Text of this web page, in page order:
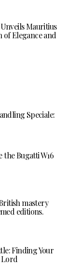
Mauritius
of Elegance and
Speciale:
Bugatti W16
mastery
editions.
Finding Your